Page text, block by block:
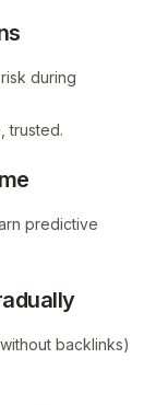
during
trusted.
predictive
backlinks)